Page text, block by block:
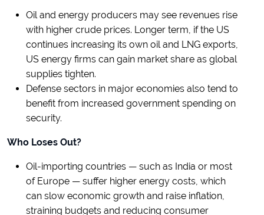
Oil and energy producers may see revenues rise
with higher crude prices. Longer term, if the US
continues increasing its own oil and LNG exports,
US energy firms can gain market share as global
supplies tighten.
Defense sectors in major economies also tend to
benefit from increased government spending on
security.
Who Loses Out?
Oil-importing countries — such as India or most
of Europe — suffer higher energy costs, which
can slow economic growth and raise inflation,
straining budgets and reducing consumer